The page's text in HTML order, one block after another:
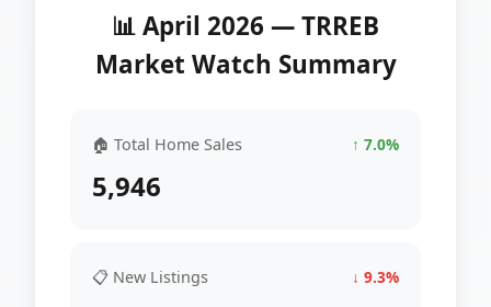
📊 April 2026 — TRREB
Market Watch Summary
🏠 Total Home Sales ↑ 7.0%
5,946
📋 New Listings ↓ 9.3%